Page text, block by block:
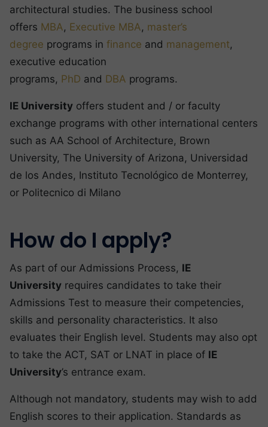
architectural studies. The business school
offers MBA, Executive MBA, master’s
degree programs in finance and management,
executive education
programs, PhD and DBA programs.
IE University offers student and / or faculty
exchange programs with other international centers
such as AA School of Architecture, Brown
University, The University of Arizona, Universidad
de los Andes, Instituto Tecnológico de Monterrey,
or Politecnico di Milano
How do I apply?
As part of our Admissions Process, IE
University requires candidates to take their
Admissions Test to measure their competencies,
skills and personality characteristics. It also
evaluates their English level. Students may also opt
to take the ACT, SAT or LNAT in place of IE
University’s entrance exam.
Although not mandatory, students may wish to add
English scores to their application. Standards as